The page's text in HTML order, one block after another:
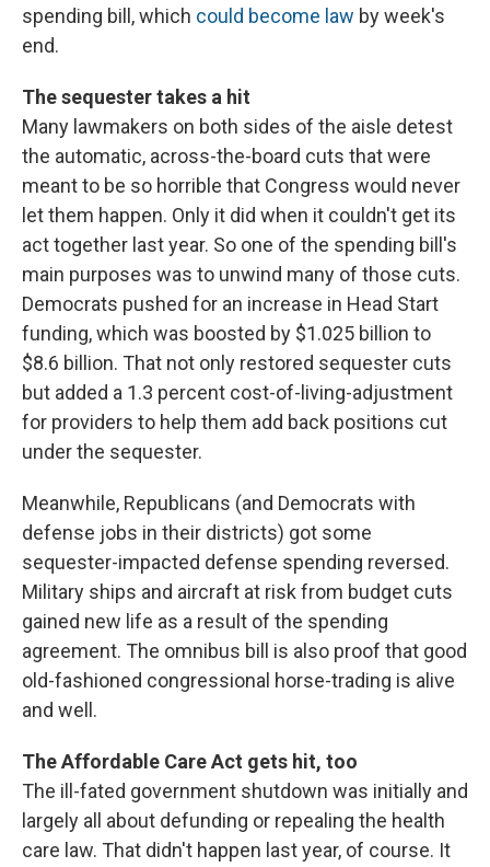
spending bill, which could become law by week's
end.
The sequester takes a hit
Many lawmakers on both sides of the aisle detest
the automatic, across-the-board cuts that were
meant to be so horrible that Congress would never
let them happen. Only it did when it couldn't get its
act together last year. So one of the spending bill's
main purposes was to unwind many of those cuts.
Democrats pushed for an increase in Head Start
funding, which was boosted by $1.025 billion to
$8.6 billion. That not only restored sequester cuts
but added a 1.3 percent cost-of-living-adjustment
for providers to help them add back positions cut
under the sequester.
Meanwhile, Republicans (and Democrats with
defense jobs in their districts) got some
sequester-impacted defense spending reversed.
Military ships and aircraft at risk from budget cuts
gained new life as a result of the spending
agreement. The omnibus bill is also proof that good
old-fashioned congressional horse-trading is alive
and well.
The Affordable Care Act gets hit, too
The ill-fated government shutdown was initially and
largely all about defunding or repealing the health
care law. That didn't happen last year, of course. It